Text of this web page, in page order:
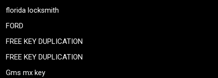
florida locksmith
FORD
FREE KEY DUPLICATION
FREE KEY DUPLICATION
Gms mx key